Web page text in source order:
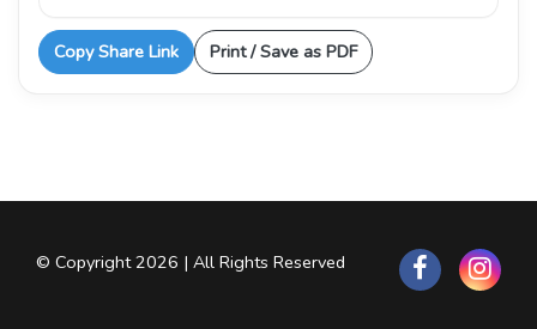
Copy Share Link Print / Save as PDF
© Copyright 2026 | All Rights Reserved